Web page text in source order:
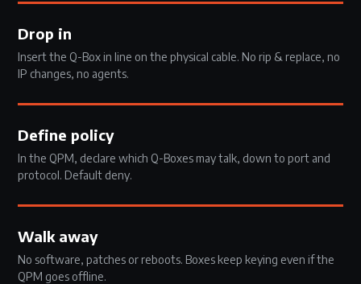
Drop in
Insert the Q-Box in line on the physical cable. No rip & replace, no
IP changes, no agents.
Define policy
In the QPM, declare which Q-Boxes may talk, down to port and
protocol. Default deny.
Walk away
No software, patches or reboots. Boxes keep keying even if the
QPM goes offline.